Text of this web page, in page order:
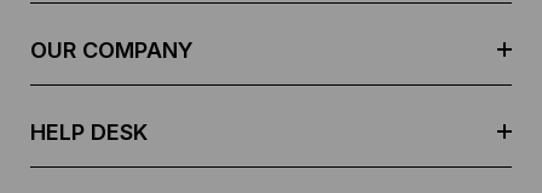
OUR COMPANY
HELP DESK